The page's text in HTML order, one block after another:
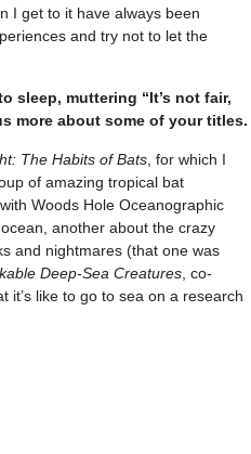
I get to it have always been
and try not to let the
sleep, muttering “It’s not fair,
more about some of your titles.
The Habits of Bats , for which I
of amazing tropical bat
Woods Hole Oceanographic
another about the crazy
and nightmares (that one was
Deep-Sea Creatures , co-
it’s like to go to sea on a research